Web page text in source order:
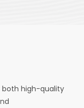
both high-quality